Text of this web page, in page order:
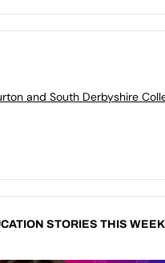
and South Derbyshire
STORIES THIS WEEK